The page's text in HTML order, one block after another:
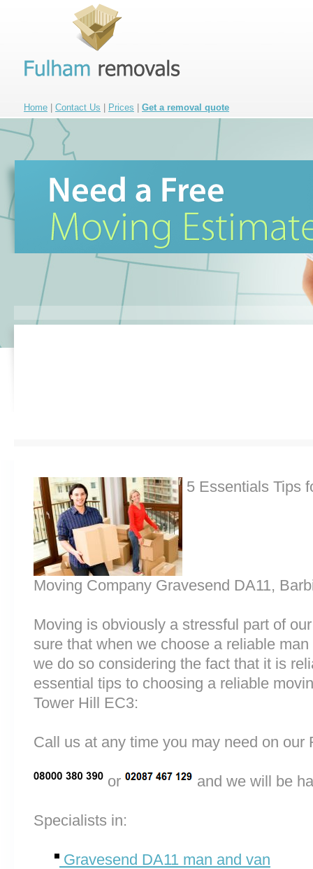
Home Contact Us Prices Get a removal quote
5 Essentials Tips
Moving Company Gravesend DA11,
Moving is obviously a stressful part of
sure that when we choose a reliable
we do so considering the fact that it is
essential tips to choosing a reliable
Tower Hill EC3:
Call us at any time you may need on
or and we will be
Specialists in:
Gravesend DA11 man and van